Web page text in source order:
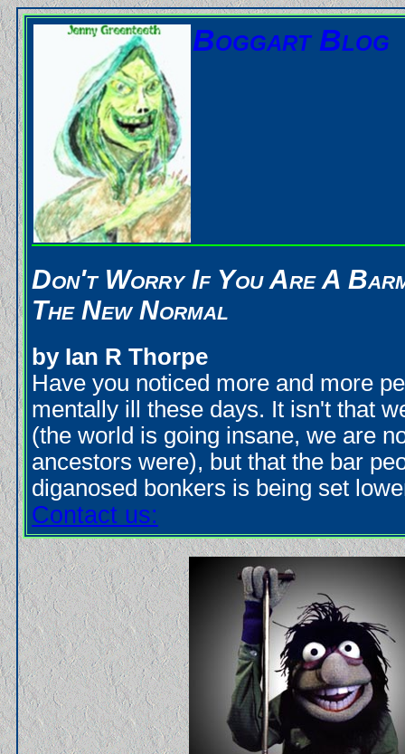
Boggart Blog
Don't Worry If You Are A
The New Normal
by Ian R Thorpe
Have you noticed more and more
mentally ill these days. It isn't that
(the world is going insane, we are
ancestors were), but that the bar
diganosed bonkers is being set
Contact us: